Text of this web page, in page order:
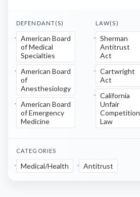
DEFENDANT(S)
American Board
of Medical
Specialties
American Board
of
Anesthesiology
American Board
of Emergency
Medicine
LAW(S)
Sherman
Antitrust
Act
Cartwright
Act
California
Unfair
Competition
Law
CATEGORIES
Medical/Health Antitrust